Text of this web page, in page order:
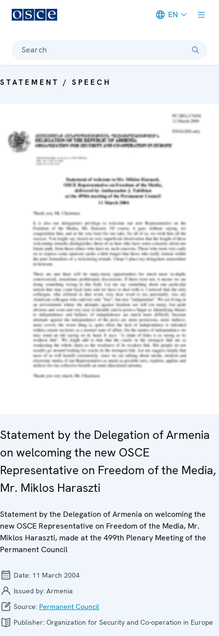
EN
Search
STATEMENT / SPEECH
Statement by the Delegation of Armenia
on welcoming the new OSCE
Representative on Freedom of the Media,
Mr. Miklos Haraszti
Statement by the Delegation of Armenia on welcoming the
new OSCE Representative on Freedom of the Media, Mr.
Miklos Haraszti, made at the 499th Plenary Meeting of the
Permanent Council
Date: 11 March 2004
Issued by: Armenia
Source: Permanent Council
Publisher: Organization for Security and Co-operation in Europe